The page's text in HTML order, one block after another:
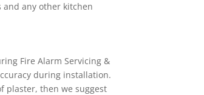
any other kitchen
Fire Alarm Servicing &
during installation.
plaster, then we suggest